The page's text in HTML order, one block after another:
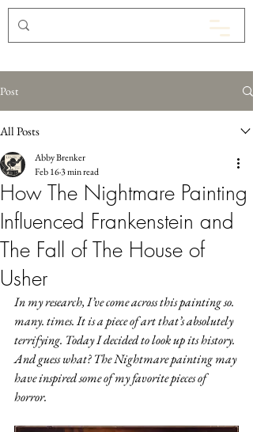
Post
All Posts
How The Nightmare Painting
Influenced Frankenstein and
The Fall of The House of
Usher
Abby Brenker
Feb 163 min read
In my research, I’ve come across this painting so.
many. times. It is a piece of art that’s absolutely
terrifying. Today I decided to look up its history.
And guess what? The Nightmare painting may
have inspired some of my favorite pieces of
horror.